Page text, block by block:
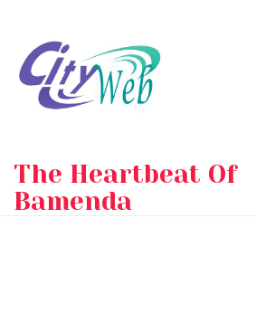
content
The Heartbeat Of
Bamenda